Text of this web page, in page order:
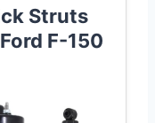
Struts
F-150